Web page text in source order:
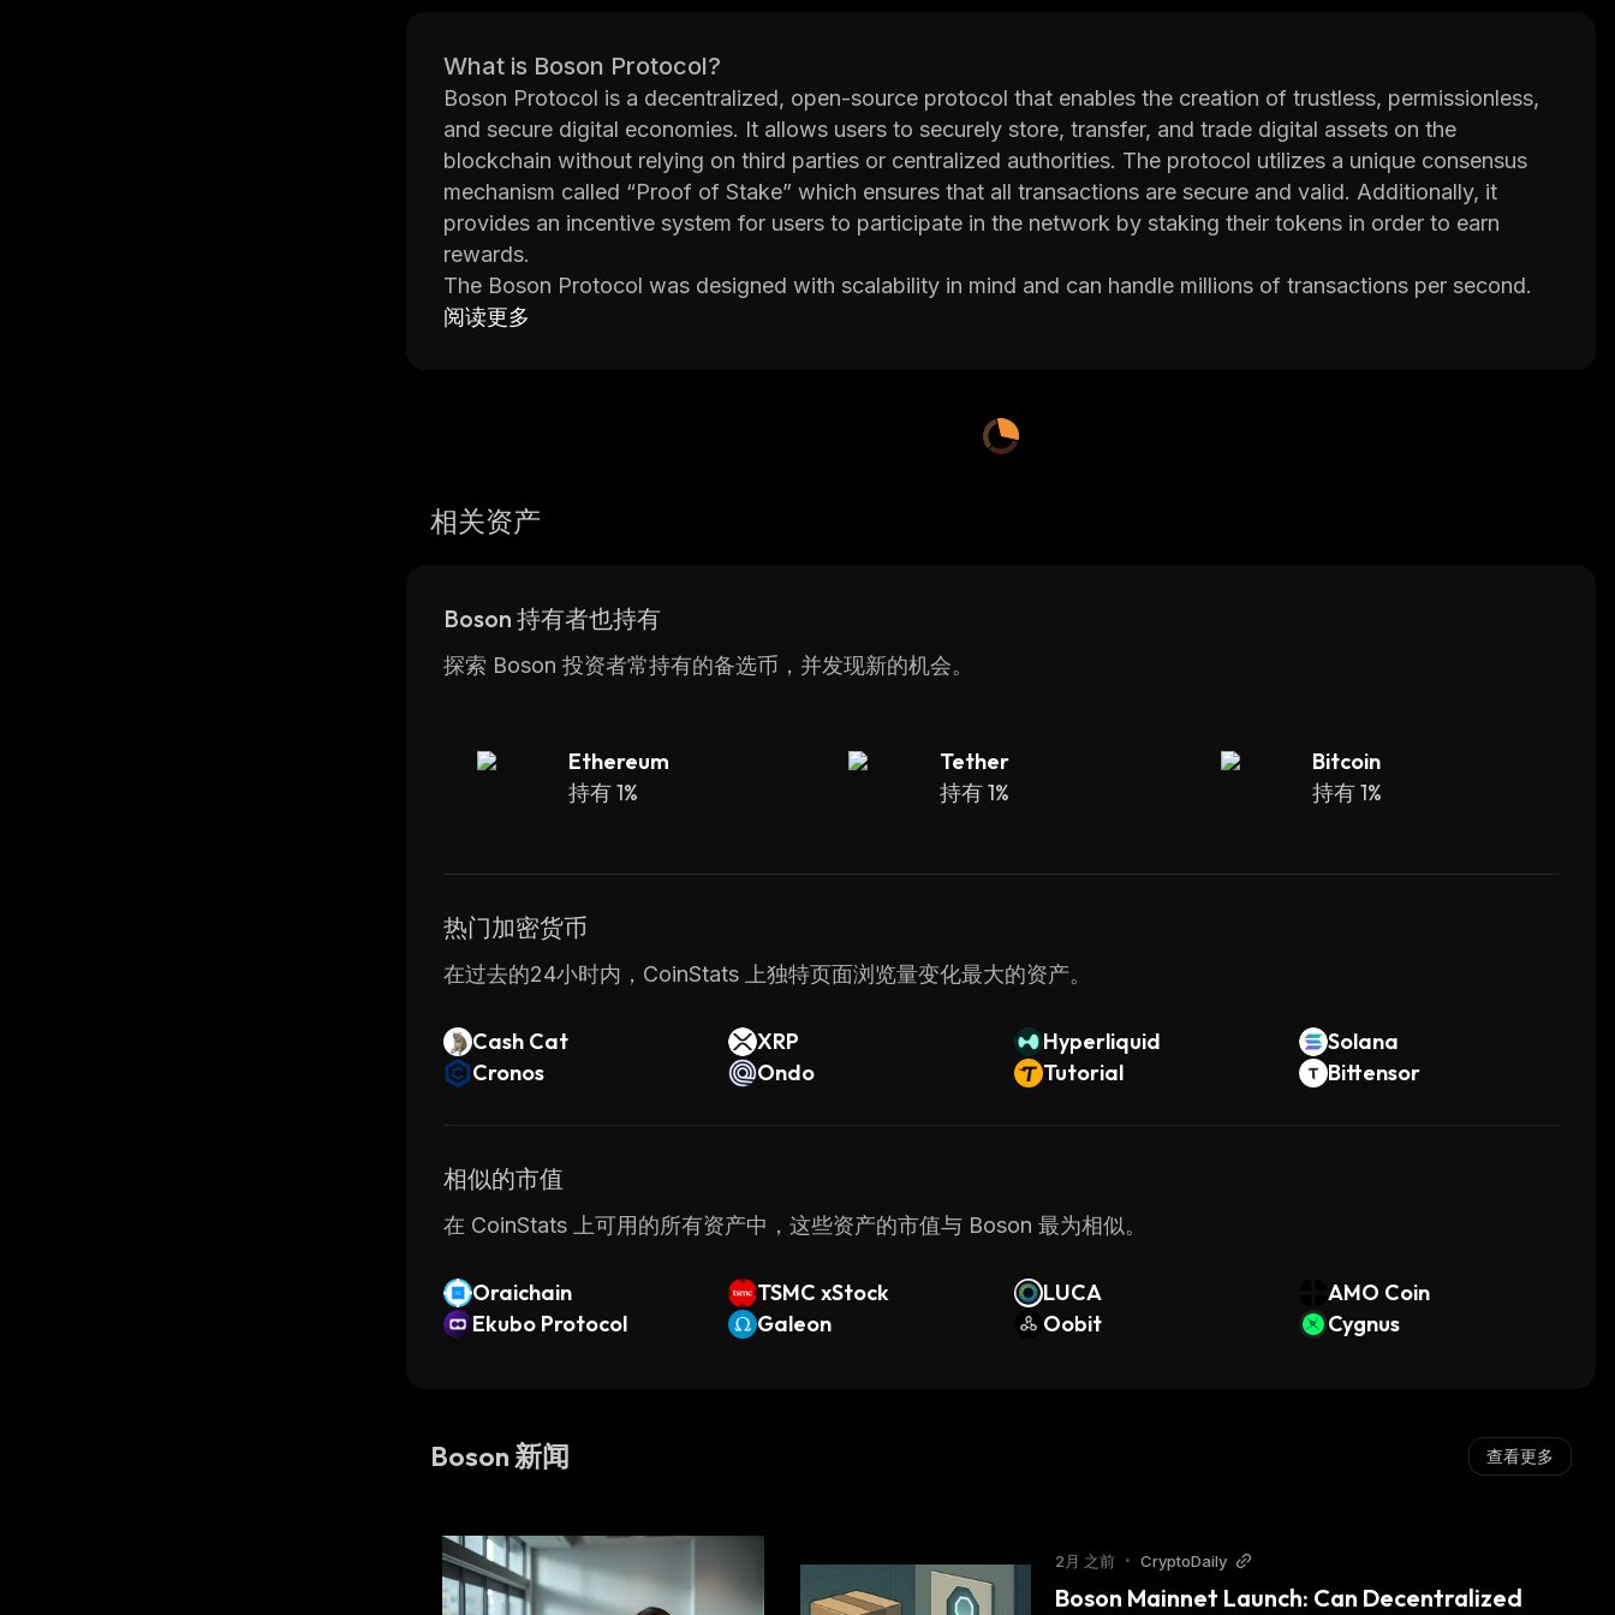
What is Boson Protocol?
Boson Protocol is a decentralized, open-source protocol that enables the creation of trustless, permissionless,
and secure digital economies. It allows users to securely store, transfer, and trade digital assets on the
blockchain without relying on third parties or centralized authorities. The protocol utilizes a unique consensus
mechanism called “Proof of Stake” which ensures that all transactions are secure and valid. Additionally, it
provides an incentive system for users to participate in the network by staking their tokens in order to earn
rewards.
The Boson Protocol was designed with scalability in mind and can handle millions of transactions per second.
This makes it suitable for large-scale applications such as gaming, finance, healthcare, and more. Furthermore,
protocol as well as create new rules or regulations. This helps ensure that the network remains secure and
Overall, Boson Protocol is an innovative solution for creating secure digital economies without relying on third
parties or centralized authorities. Its unique consensus mechanism ensures security while its scalability makes it
阅读更多
相关资产
Boson 持有者也持有
探索 Boson 投资者常持有的备选币，并发现新的机会。
Ethereum
持有 1%
Tether
持有 1%
Bitcoin
持有 1%
热门加密货币
在过去的24小时内，CoinStats 上独特页面浏览量变化最大的资产。
Cash Cat XRP Hyperliquid
Solana
Cronos
Ondo Tutorial Bittensor
相似的市值
在 CoinStats 上可用的所有资产中，这些资产的市值与 Boson 最为相似。
Oraichain TSMC xStock LUCA
AMO Coin
Ekubo Protocol
Galeon Oobit Cygnus
Boson 新闻 查看更多
2月 之前 • CryptoDaily
Boson Mainnet Launch: Can Decentralized